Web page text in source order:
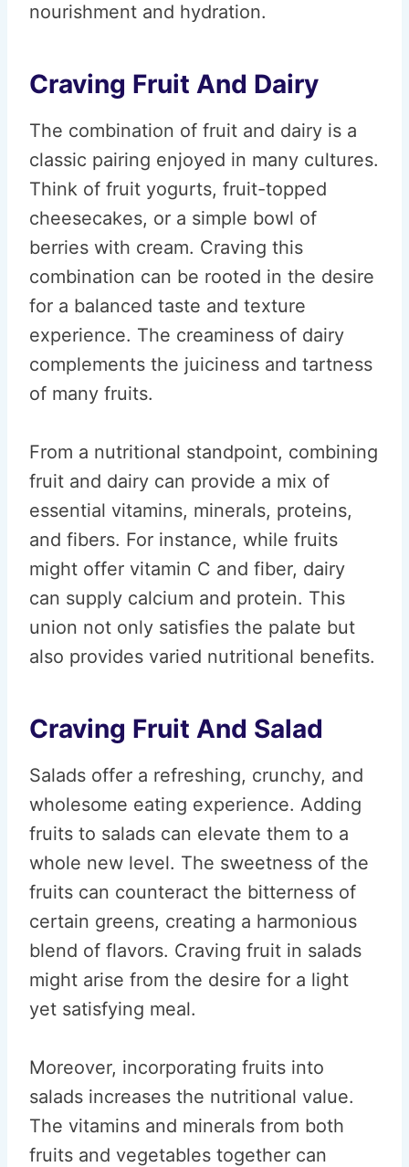
nourishment and hydration.
Craving Fruit And Dairy
The combination of fruit and dairy is a
classic pairing enjoyed in many cultures.
Think of fruit yogurts, fruit-topped
cheesecakes, or a simple bowl of
berries with cream. Craving this
combination can be rooted in the desire
for a balanced taste and texture
experience. The creaminess of dairy
complements the juiciness and tartness
of many fruits.
From a nutritional standpoint, combining
fruit and dairy can provide a mix of
essential vitamins, minerals, proteins,
and fibers. For instance, while fruits
might offer vitamin C and fiber, dairy
can supply calcium and protein. This
union not only satisfies the palate but
also provides varied nutritional benefits.
Craving Fruit And Salad
Salads offer a refreshing, crunchy, and
wholesome eating experience. Adding
fruits to salads can elevate them to a
whole new level. The sweetness of the
fruits can counteract the bitterness of
certain greens, creating a harmonious
blend of flavors. Craving fruit in salads
might arise from the desire for a light
yet satisfying meal.
Moreover, incorporating fruits into
salads increases the nutritional value.
The vitamins and minerals from both
fruits and vegetables together can